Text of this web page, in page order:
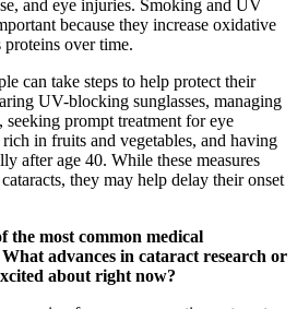
and eye injuries. Smoking and UV
because they increase oxidative
proteins over time.
can take steps to help protect their
UV-blocking sunglasses, managing
seeking prompt treatment for eye
in fruits and vegetables, and having
after age 40. While these measures
they may help delay their onset
the most common medical
advances in cataract research or
about right now?